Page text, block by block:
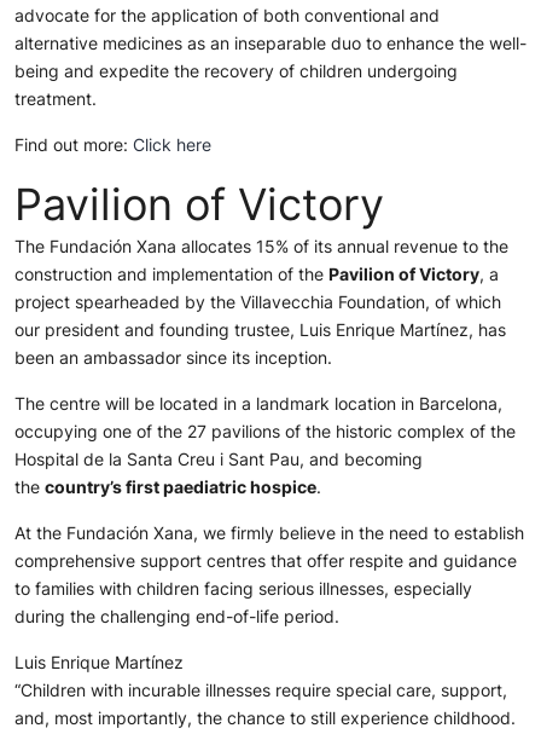
advocate for the application of both conventional and
alternative medicines as an inseparable duo to enhance the well-
being and expedite the recovery of children undergoing
treatment.
Find out more: Click here
Pavilion of Victory
The Fundación Xana allocates 15% of its annual revenue to the
construction and implementation of the Pavilion of Victory, a
project spearheaded by the Villavecchia Foundation, of which
our president and founding trustee, Luis Enrique Martínez, has
been an ambassador since its inception.
The centre will be located in a landmark location in Barcelona,
occupying one of the 27 pavilions of the historic complex of the
Hospital de la Santa Creu i Sant Pau, and becoming
the country’s first paediatric hospice.
At the Fundación Xana, we firmly believe in the need to establish
comprehensive support centres that offer respite and guidance
to families with children facing serious illnesses, especially
during the challenging end-of-life period.
Luis Enrique Martínez
“Children with incurable illnesses require special care, support,
and, most importantly, the chance to still experience childhood.